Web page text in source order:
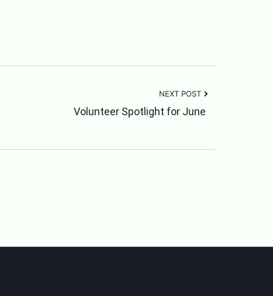
NEXT POST
Volunteer Spotlight for June